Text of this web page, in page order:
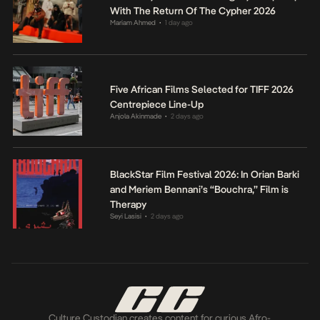
With The Return Of The Cypher 2026
Mariam Ahmed • 1 day ago
Five African Films Selected for TIFF 2026
Centrepiece Line-Up
Anjola Akinmade • 2 days ago
BlackStar Film Festival 2026: In Orian Barki
and Meriem Bennani’s “Bouchra,” Film is
Therapy
Seyi Lasisi • 2 days ago